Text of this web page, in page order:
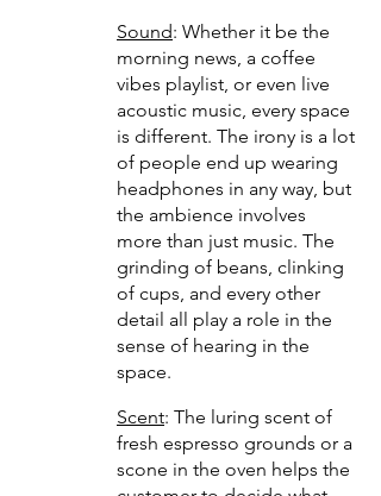
Sound: Whether it be the
morning news, a coffee
vibes playlist, or even live
acoustic music, every space
is different. The irony is a lot
of people end up wearing
headphones in any way, but
the ambience involves
more than just music. The
grinding of beans, clinking
of cups, and every other
detail all play a role in the
sense of hearing in the
space.
Scent: The luring scent of
fresh espresso grounds or a
scone in the oven helps the